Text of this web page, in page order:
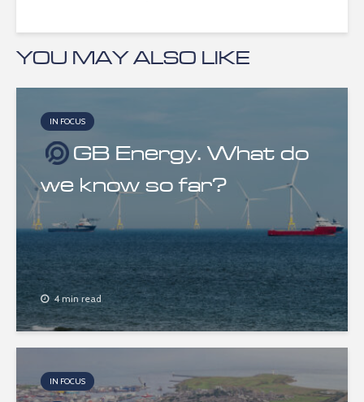
YOU MAY ALSO LIKE
IN FOCUS
GB Energy. What do
we know so far?
4 min read
IN FOCUS